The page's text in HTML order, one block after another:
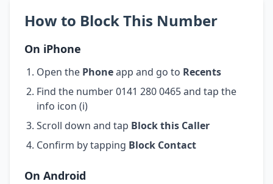
How to Block This Number
On iPhone
Open the Phoneapp and go to Recents
Find the number 0141 280 0465 and tap the
info icon (i)
Scroll down and tap Block this Caller
Confirm by tapping Block Contact
On Android